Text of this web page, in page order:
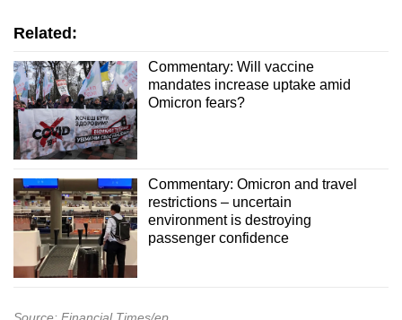
Related:
Commentary: Will vaccine
mandates increase uptake amid
Omicron fears?
Commentary: Omicron and travel
restrictions – uncertain
environment is destroying
passenger confidence
Source: Financial Times/ep